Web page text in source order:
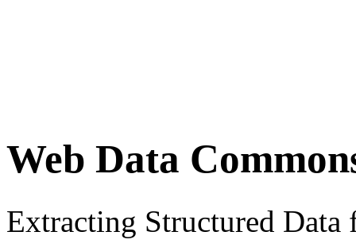
Web Data
Extracting Structured